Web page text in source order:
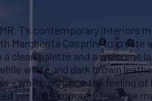
T’s contemporary interiors
Margherita Casprini to create a
clean palette and a welcome
white and dark brown
– which enhance the feeling of
yet contemporary feel. The